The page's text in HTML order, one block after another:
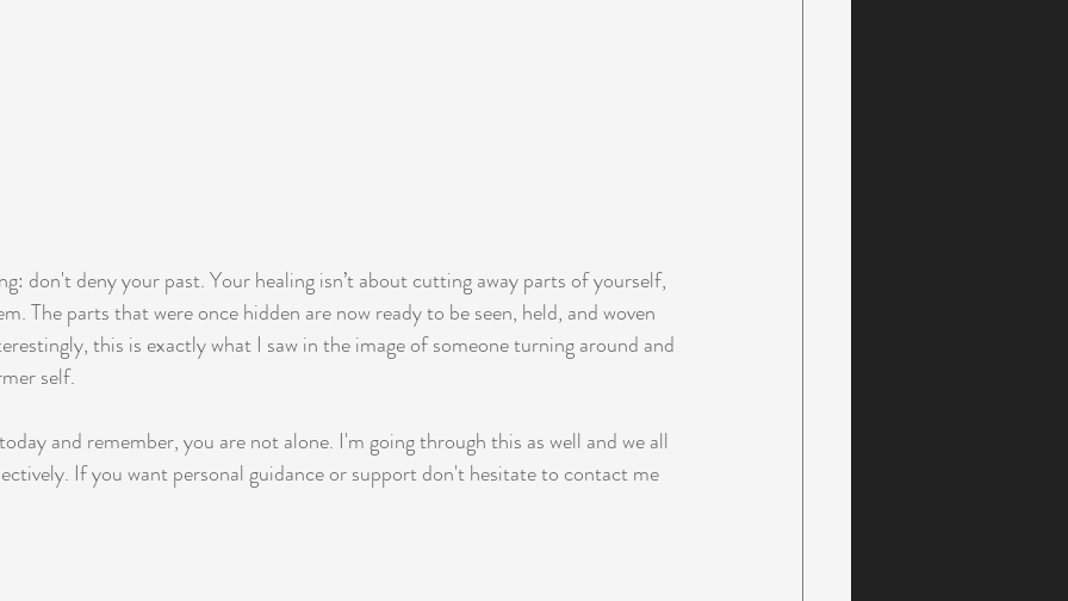
don't deny your past. Your healing isn’t about cutting away parts of yourself,
The parts that were once hidden are now ready to be seen, held, and woven
this is exactly what I saw in the image of someone turning around and
self.
and remember, you are not alone. I'm going through this as well and we all
If you want personal guidance or support don't hesitate to contact me